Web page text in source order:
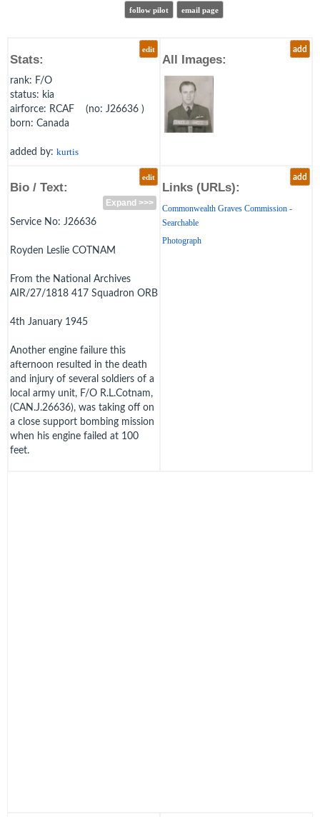
follow pilot email page
edit
Stats:
rank: F/O
status: kia
airforce: RCAF (no: J26636 )
born: Canada
added by: kurtis
add
All Images:
edit
Bio / Text:
Expand >>>
Service No: J26636
Royden Leslie COTNAM
From the National Archives
AIR/27/1818 417 Squadron ORB
4th January 1945
Another engine failure this
afternoon resulted in the death
and injury of several soldiers of a
local army unit, F/O R.L.Cotnam,
(CAN.J.26636), was taking off on
a close support bombing mission
when his engine failed at 100
feet.
add
Links (URLs):
Commonwealth Graves Commission -
Searchable
Photograph